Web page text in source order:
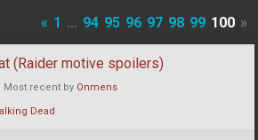
« 1 … 94 95 96 97 98 99 100 »
(Raider motive spoilers)
Most recent by Onmens
Dead